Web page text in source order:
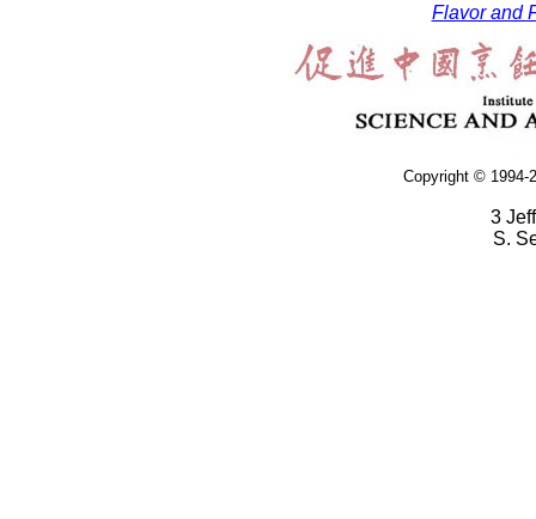
Flavor and
Copyright © 1994-
3
S.